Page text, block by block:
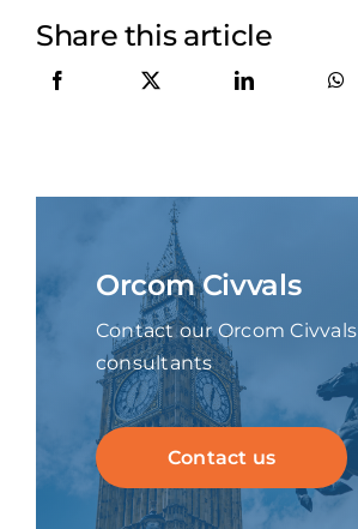
Share this article
Orcom Civvals
Contact our Orcom Civvals
consultants
Contact us